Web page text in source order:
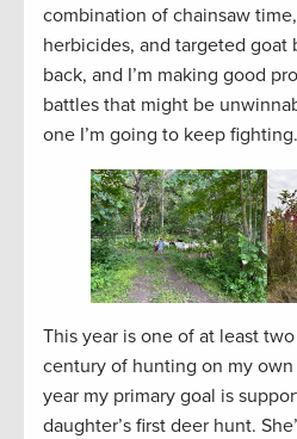
combination of chainsaw time,
herbicides, and targeted goat
back, and I’m making good
battles that might be
one I’m going to keep fighting.
This year is one of at least
century of hunting on my
year my primary goal is
daughter’s first deer hunt.